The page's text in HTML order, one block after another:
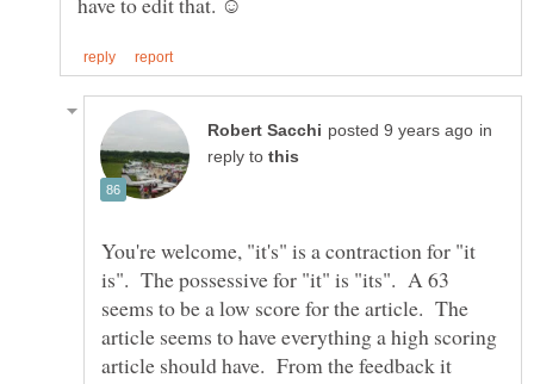
in
reply to
You're welcome, "it's" is a contraction for "it
is". The possessive for "it" is "its". A 63
seems to be a low score for the article. The
article seems to have everything a high scoring
article should have. From the feedback it